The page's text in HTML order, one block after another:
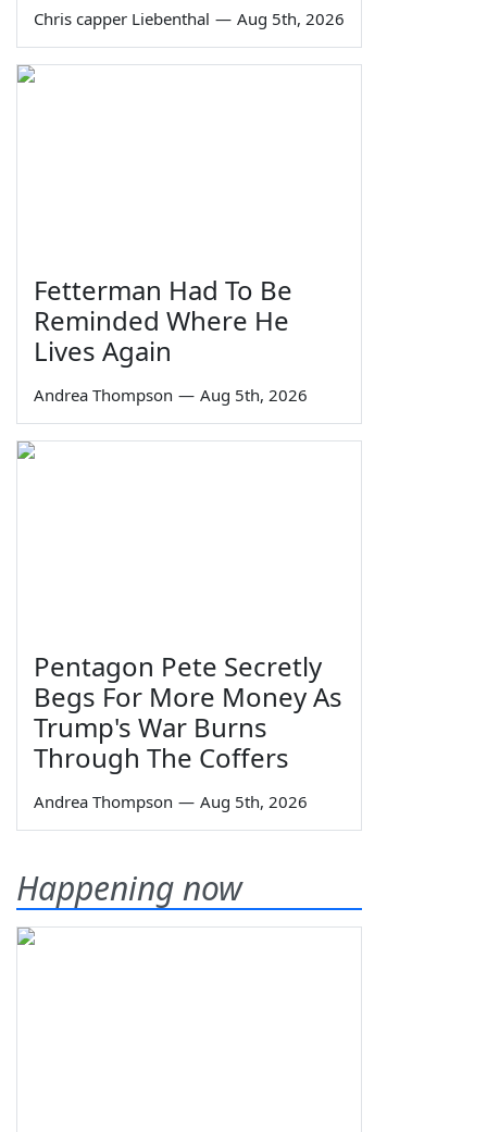
Chris capper Liebenthal — Aug 5th, 2026
Fetterman Had To Be
Reminded Where He
Lives Again
Andrea Thompson — Aug 5th, 2026
Pentagon Pete Secretly
Begs For More Money As
Trump's War Burns
Through The Coffers
Andrea Thompson — Aug 5th, 2026
Happening now